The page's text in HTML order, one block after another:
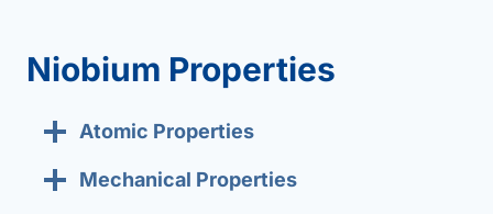
Niobium Properties
Atomic Properties
Mechanical Properties